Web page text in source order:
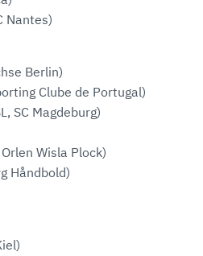
Nantes)
Berlin)
Clube de Portugal)
SC Magdeburg)
Wisla Plock)
Håndbold)